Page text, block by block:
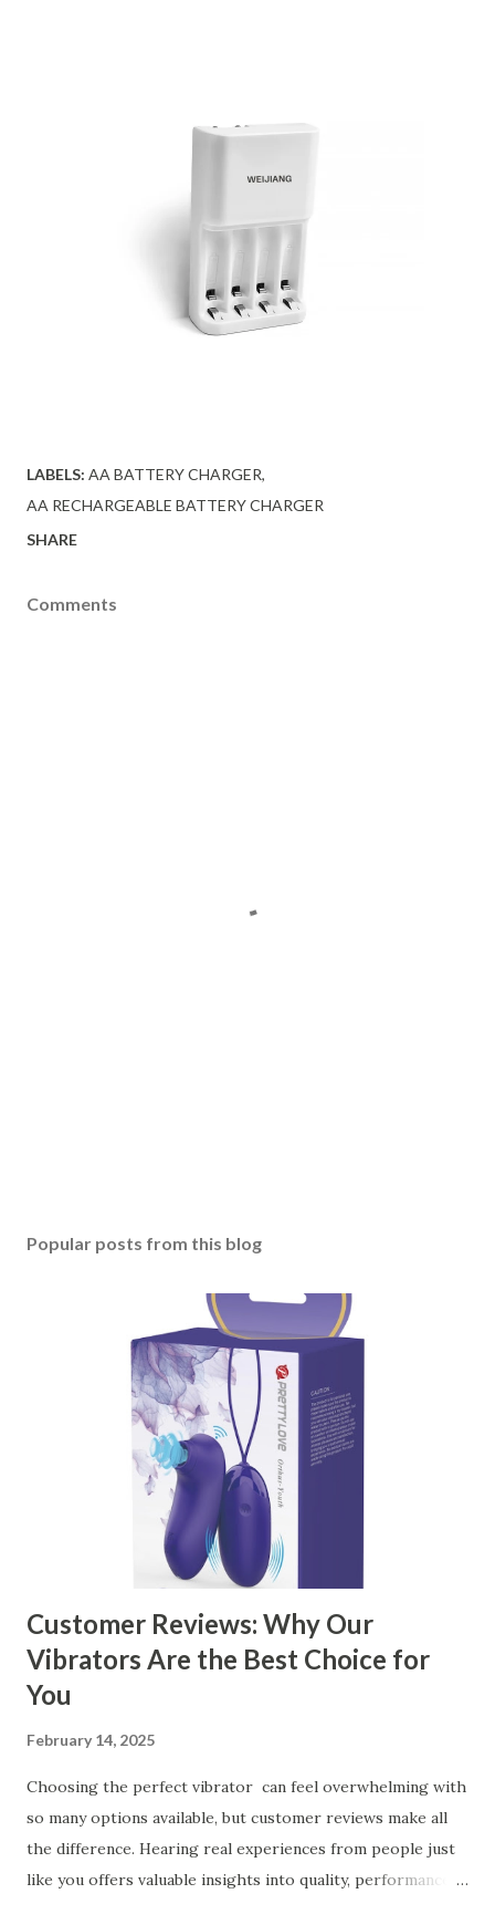
LABELS: AA BATTERY CHARGER
AA RECHARGEABLE BATTERY CHARGER
SHARE
Comments
Popular posts from this blog
Customer Reviews: Why Our
Vibrators Are the Best Choice for
You
February 14, 2025
Choosing the perfect vibrator can feel overwhelming with
so many options available, but customer reviews make all
the difference. Hearing real experiences from people just
like you offers valuable insights into quality, performance,